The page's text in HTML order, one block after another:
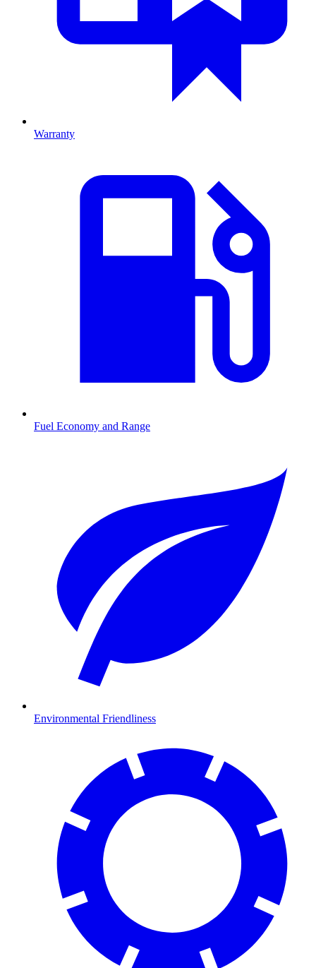
Warranty
Fuel Economy and Range
Environmental Friendliness